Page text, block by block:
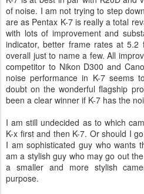
of noise. I am not trying to step
are as Pentax K-7 is really a total
with lots of improvement and
indicator, better frame rates at
overall just to name a few. All
competitor to Nikon D300 and
noise performance in K-7 seems
doubt on the wonderful flagship
been a clear winner if K-7 has the
I am still undecided as to which
K-x first and then K-7. Or should I
I am sophisticated guy who wants
am a stylish guy who may go out
a smaller and more stylish
purpose.